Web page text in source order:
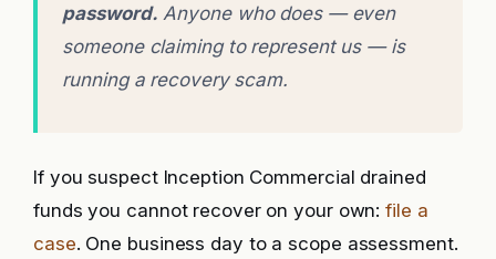
password. Anyone who does — even
someone claiming to represent us — is
running a recovery scam.
If you suspect Inception Commercial drained
funds you cannot recover on your own:file a
case. One business day to a scope assessment.